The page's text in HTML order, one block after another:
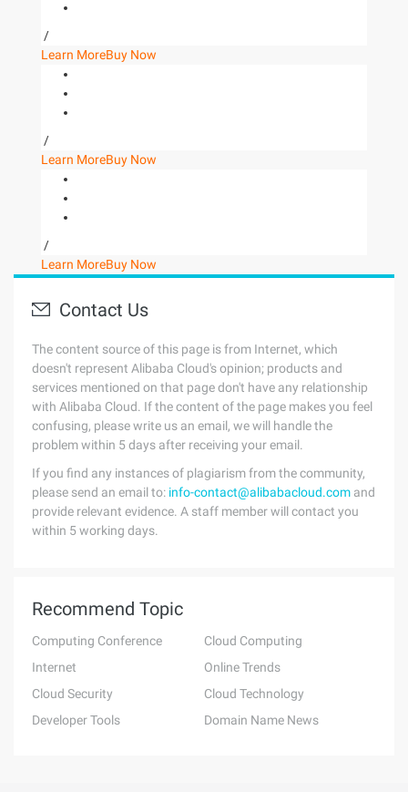
/
Learn MoreBuy Now
/
Learn MoreBuy Now
/
Learn MoreBuy Now
Contact Us
The content source of this page is from Internet, which
doesn't represent Alibaba Cloud's opinion; products and
services mentioned on that page don't have any relationship
with Alibaba Cloud. If the content of the page makes you feel
confusing, please write us an email, we will handle the
problem within 5 days after receiving your email.
If you find any instances of plagiarism from the community,
please send an email to: info-contact@alibabacloud.com and
provide relevant evidence. A staff member will contact you
within 5 working days.
Recommend Topic
Computing Conference
Cloud Computing
Internet
Online Trends
Cloud Security
Cloud Technology
Developer Tools
Domain Name News